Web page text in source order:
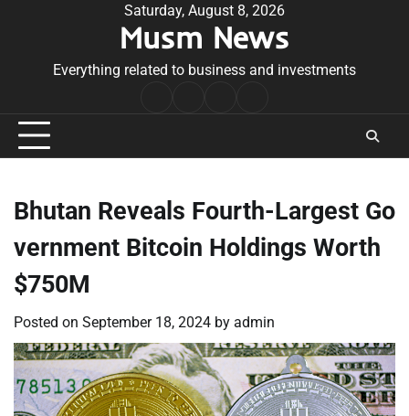
Saturday, August 8, 2026
Musm News
Everything related to business and investments
Conditions
Bhutan Reveals Fourth-Largest Go
vernment Bitcoin Holdings Worth
$750M
Posted on September 18, 2024 by admin